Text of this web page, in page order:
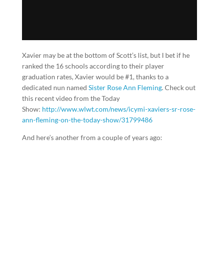
Xavier may be at the bottom of Scott’s list, but I bet if he
ranked the 16 schools according to their player
graduation rates, Xavier would be #1, thanks to a
dedicated nun named Sister Rose Ann Fleming. Check out
this recent video from the Today
Show: http://www.wlwt.com/news/icymi-xaviers-sr-rose-
ann-fleming-on-the-today-show/31799486
And here’s another from a couple of years ago: